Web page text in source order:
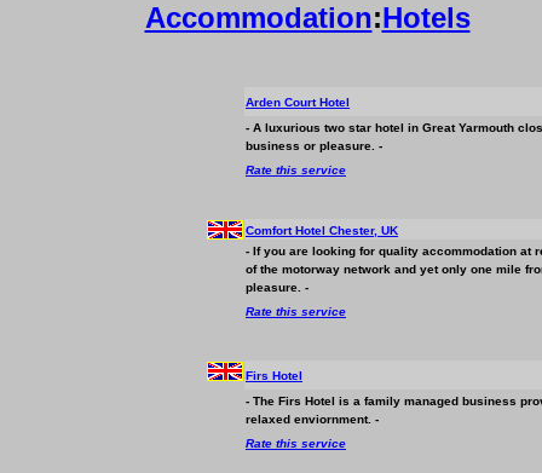
Accommodation:Hotels
Arden Court Hotel
- A luxurious two star hotel in Great Yarmouth
business or pleasure. -
Rate this service
Comfort Hotel Chester, UK
- If you are looking for quality accommodation at
of the motorway network and yet only one mile
pleasure. -
Rate this service
Firs Hotel
- The Firs Hotel is a family managed business
relaxed enviornment. -
Rate this service